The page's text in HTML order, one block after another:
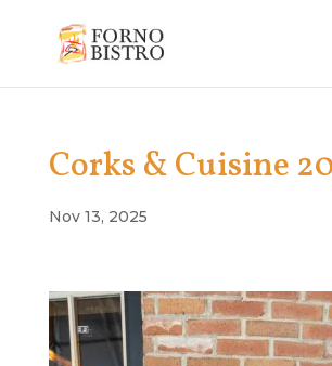
Corks & Cuisine
Nov 13, 2025